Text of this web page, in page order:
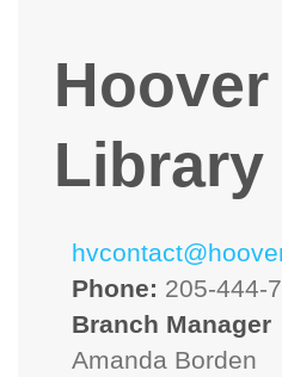
Library
Phone: 205-444-
Branch Manager
Amanda Borden